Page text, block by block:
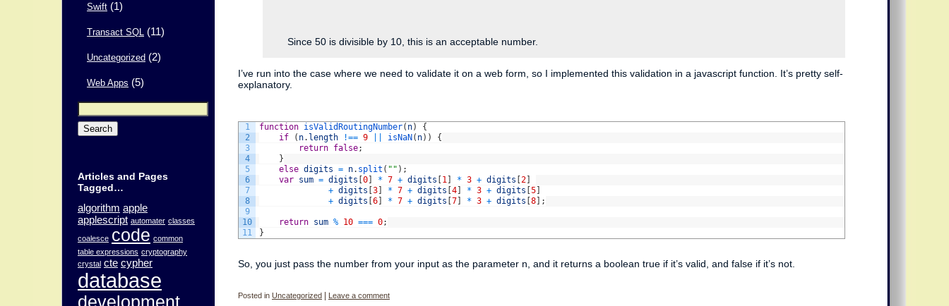
Swift (1)
Transact SQL (11)
Uncategorized (2)
Web Apps (5)
Search
for:
Articles and Pages
Tagged…
algorithm apple
applescript automater classes
coalesce code common
table expressions cryptography
crystal cte cypher
database
development
Since 50 is divisible by 10, this is an acceptable number.
I’ve run into the case where we need to validate it on a web form, so I implemented this validation in a javascript function. It’s pretty self-
explanatory.
1
2
3
4
5
6
7
8
9
10
11
function isValidRoutingNumber( n)
{
if
( n. length !== 9 isNaN( n) )
{
return false;
}
else digits = n. split ( "" ) ;
var sum = digits [0] * 7 + digits [1 ] * 3 + digits [2]
+ digits [3] * 7 + digits [4] * 3 + digits [5]
+ digits [6] * 7 + digits [7] * 3 + digits [8] ;
return sum % 10 === 0;
}
So, you just pass the number from your input as the parameter n, and it returns a boolean true if it’s valid, and false if it’s not.
Posted in Uncategorized Leave a comment